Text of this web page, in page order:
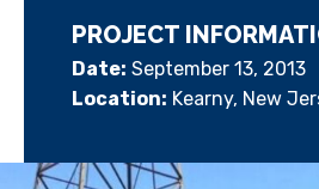
PROJECT
Date: September 13, 2013
Location: Kearny, New